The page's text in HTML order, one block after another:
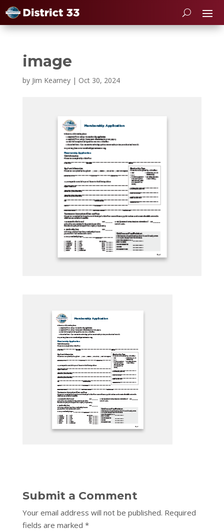
image
by Jim Kearney| Oct 30, 2024
Submit a Comment
Your email address will not be published. Required
fields are marked *